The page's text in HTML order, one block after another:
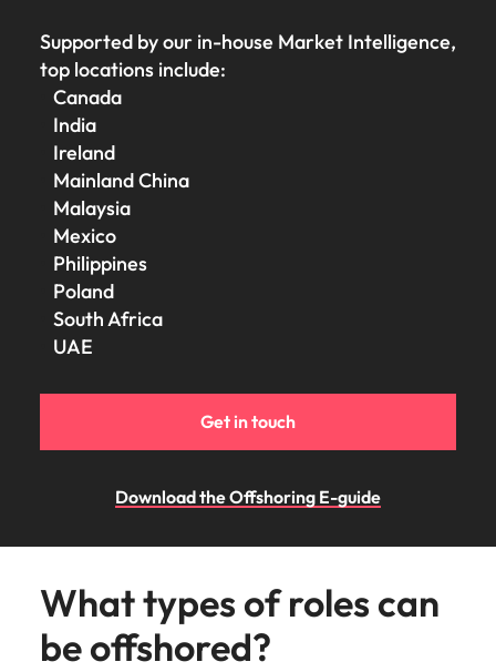
Supported by our in-house Market Intelligence,
top locations include:
Canada
India
Ireland
Mainland China
Malaysia
Mexico
Philippines
Poland
South Africa
UAE
Get in touch
Download the Offshoring E-guide
What types of roles can
be offshored?